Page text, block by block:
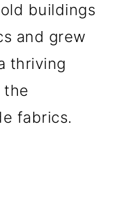
buildings
and grew
thriving
the
fabrics.